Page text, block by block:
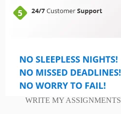
WRITE MY ASSIGNMENTS